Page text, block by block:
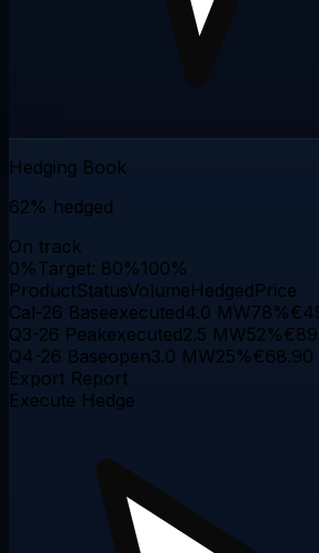
Hedging Book
62% hedged
On track
0%Target: 80%100%
ProductStatusVolumeHedgedPrice
Cal-26 Baseexecuted4.0 MW78%
Q3-26 Peakexecuted2.5 MW52%
Q4-26 Baseopen3.0 MW25%€68.90
Export Report
Execute Hedge